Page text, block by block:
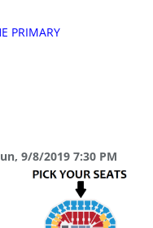
PRIMARY
9/8/2019 7:30 PM